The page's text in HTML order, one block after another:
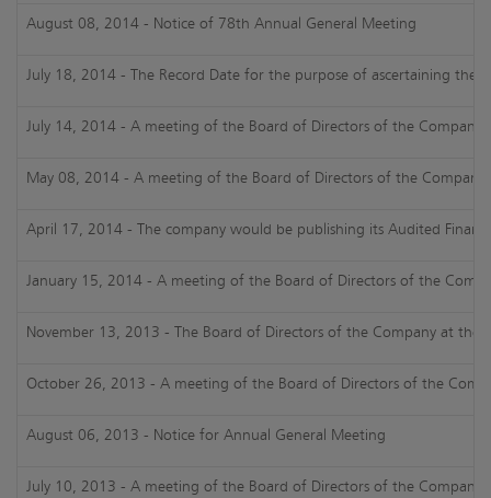
August 08, 2014 - Notice of 78th Annual General Meeting
July 18, 2014 - The Record Date for the purpose of ascertaining the
July 14, 2014 - A meeting of the Board of Directors of the Company
May 08, 2014 - A meeting of the Board of Directors of the
April 17, 2014 - The company would be publishing its Audited
January 15, 2014 - A meeting of the Board of Directors of the
November 13, 2013 - The Board of Directors of the Company at
October 26, 2013 - A meeting of the Board of Directors of the
August 06, 2013 - Notice for Annual General Meeting
July 10, 2013 - A meeting of the Board of Directors of the Company